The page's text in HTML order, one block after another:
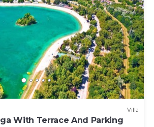
Villa
With Terrace And Parking